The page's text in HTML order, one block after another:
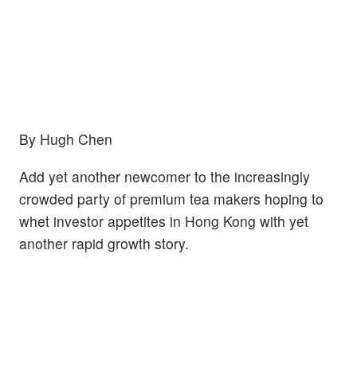
By Hugh Chen
Add yet another newcomer to the increasingly
crowded party of premium tea makers hoping to
whet investor appetites in Hong Kong with yet
another rapid growth story.